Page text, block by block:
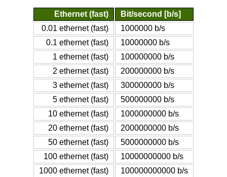
Ethernet (fast)
Bit/second [b/s]
0.01 ethernet (fast)
1000000 b/s
0.1 ethernet (fast)
10000000 b/s
1 ethernet (fast)
100000000 b/s
2 ethernet (fast)
200000000 b/s
3 ethernet (fast)
300000000 b/s
5 ethernet (fast)
500000000 b/s
10 ethernet (fast)
1000000000 b/s
20 ethernet (fast)
2000000000 b/s
50 ethernet (fast)
5000000000 b/s
100 ethernet (fast)
10000000000 b/s
1000 ethernet (fast)
100000000000 b/s